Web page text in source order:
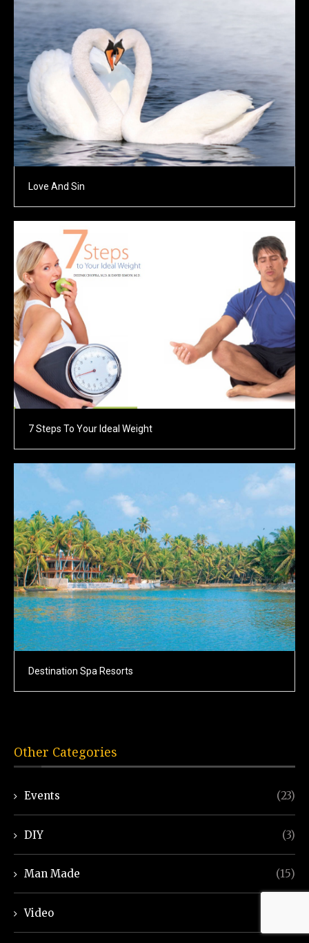
Love And Sin
7 Steps To Your Ideal Weight
Destination Spa Resorts
Other Categories
Events (23)
DIY (3)
Man Made (15)
Video